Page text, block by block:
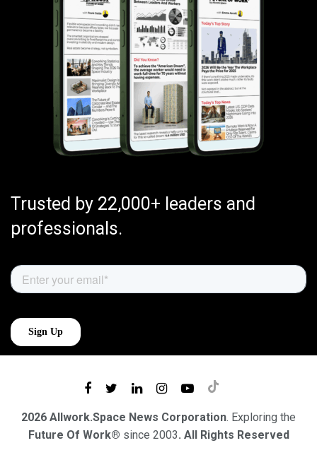
Trusted by 22,000+ leaders and
professionals.
2026 Allwork.Space News Corporation. Exploring the
Future Of Work® since 2003. All Rights Reserved